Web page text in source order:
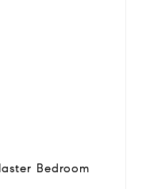
Bedroom